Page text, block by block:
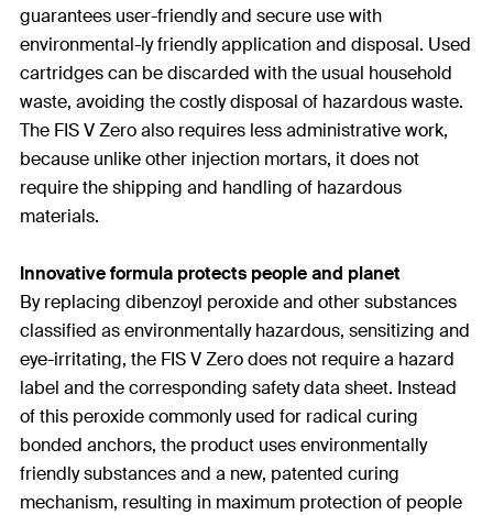
guarantees user-friendly and secure use with
environmental-ly friendly application and disposal. Used
cartridges can be discarded with the usual household
waste, avoiding the costly disposal of hazardous waste.
The FIS V Zero also requires less administrative work,
because unlike other injection mortars, it does not
require the shipping and handling of hazardous
materials.
Innovative formula protects people and planet
By replacing dibenzoyl peroxide and other substances
classified as environmentally hazardous, sensitizing and
eye-irritating, the FIS V Zero does not require a hazard
label and the corresponding safety data sheet. Instead
of this peroxide commonly used for radical curing
bonded anchors, the product uses environmentally
friendly substances and a new, patented curing
mechanism, resulting in maximum protection of people